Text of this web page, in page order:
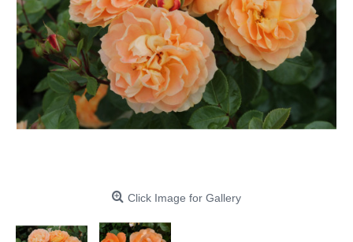
Click Image for Gallery